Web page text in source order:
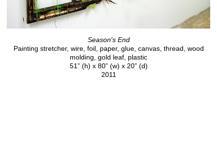
Season's End
Painting stretcher, wire, foil, paper, glue, canvas, thread, wood
molding, gold leaf, plastic
51” (h) x 80” (w) x 20” (d)
2011